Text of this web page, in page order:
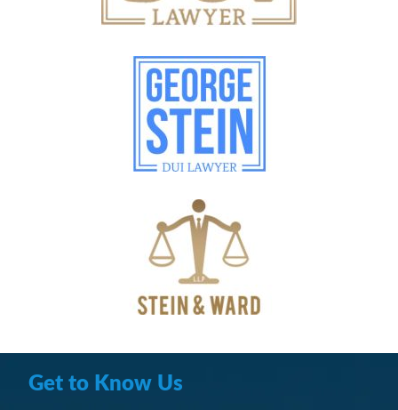
Get to Know Us